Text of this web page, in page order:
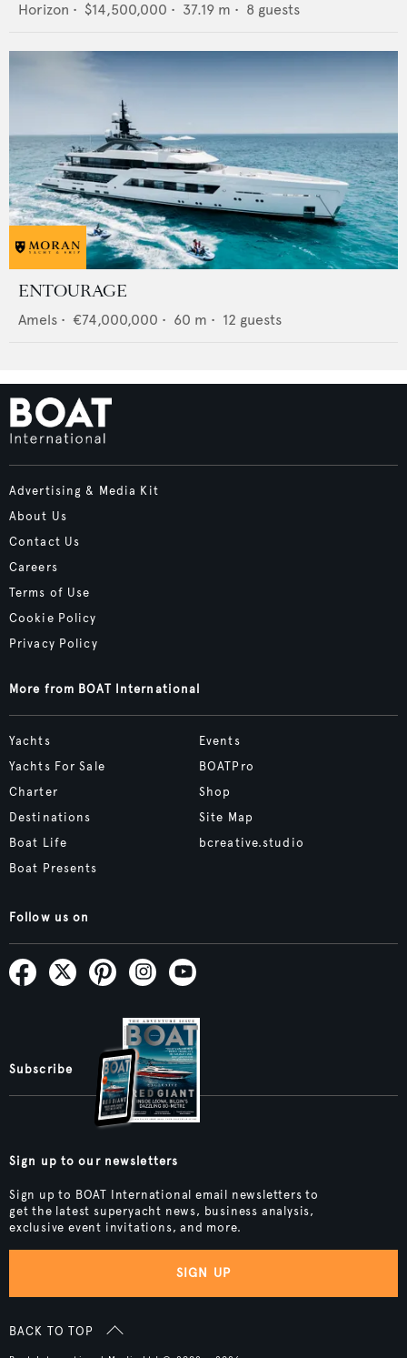
Horizon • $14,500,000 • 37.19 m • 8 guests
ENTOURAGE
Amels • €74,000,000 • 60 m • 12 guests
Advertising & Media Kit
About Us
Contact Us
Careers
Terms of Use
Cookie Policy
Privacy Policy
More from BOAT International
Yachts
Yachts For Sale
Charter
Destinations
Boat Life
Boat Presents
Events
BOATPro
Shop
Site Map
bcreative.studio
Follow us on
Subscribe
Sign up to our newsletters
Sign up to BOAT International email newsletters to
get the latest superyacht news, business analysis,
exclusive event invitations, and more.
SIGN UP
BACK TO TOP